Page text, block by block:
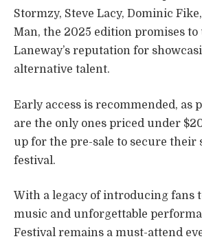
Stormzy, Steve Lacy, Dominic
Man, the 2025 edition promises to
Laneway’s reputation for
alternative talent.
Early access is recommended, as
are the only ones priced under
up for the pre-sale to secure their
festival.
With a legacy of introducing fans
music and unforgettable
Festival remains a must-attend